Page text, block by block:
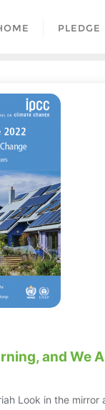
PLEDGE
and We
Look in the mirror